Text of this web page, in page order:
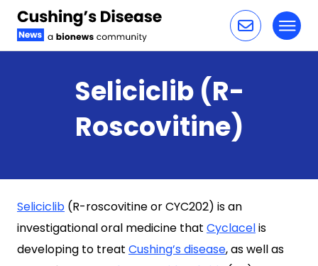
Seliciclib (R-
Roscovitine)
Seliciclib (R-roscovitine or CYC202) is an
investigational oral medicine that Cyclacelis
developing to treat Cushing’s disease, as well as